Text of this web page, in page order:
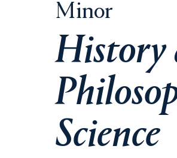
Minor
History
Science